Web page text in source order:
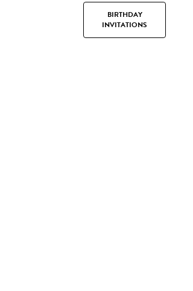
BIRTHDAY
INVITATIONS